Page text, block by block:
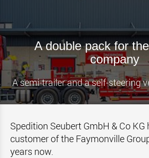
A double pack for
company
A semi-trailer and a self-steering
Spedition Seubert GmbH & Co KG
customer of the Faymonville
years now.